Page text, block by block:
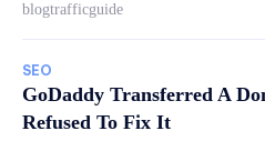
blogtrafficguide
SEO
GoDaddy Transferred A
Refused To Fix It